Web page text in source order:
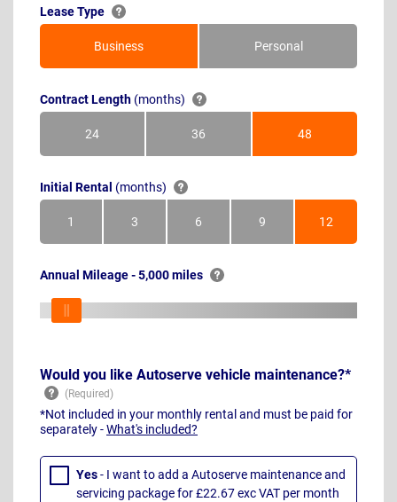
Lease Type
Business Personal
Contract Length (months)
24Months 36Months 48Months
Initial Rental (months)
1Month 3Months 6Months 9Months 12Months
Annual Mileage - 5,000 miles
Would you like Autoserve vehicle maintenance?*
*Not included in your monthly rental and must be paid for
separately -What's included?
Yes- I want to add a Autoserve maintenance and
servicing package for £22.67 exc VAT per month